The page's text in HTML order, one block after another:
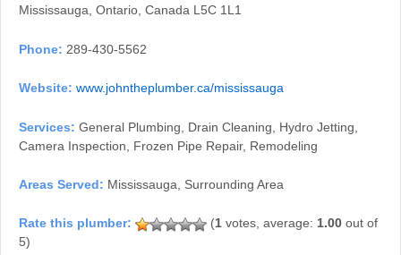
Mississauga, Ontario, Canada L5C 1L1
Phone: 289-430-5562
Website: www.johntheplumber.ca/mississauga
Services: General Plumbing, Drain Cleaning, Hydro Jetting,
Camera Inspection, Frozen Pipe Repair, Remodeling
Areas Served: Mississauga, Surrounding Area
(1 votes, average: 1.00 out of
5)